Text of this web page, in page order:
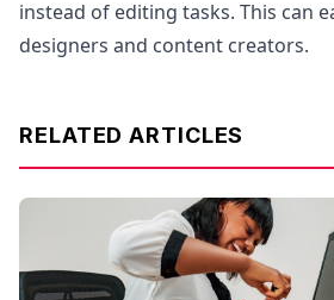
instead of editing tasks. This can
designers and content creators.
RELATED ARTICLES